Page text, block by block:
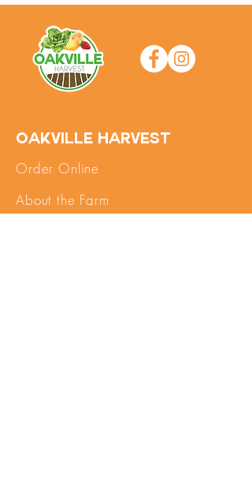
Oakville Harvest
Order Online
About the Farm